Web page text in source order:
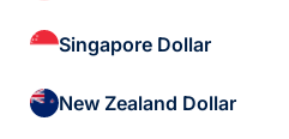
Singapore Dollar
New Zealand Dollar